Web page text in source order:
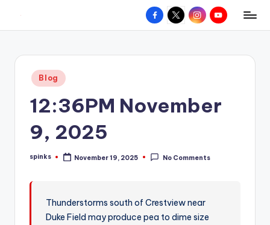
content
W
hometown.
Facebook
X InstagramYouTube
Posted
in
Blog
12:36PM November
9, 2025
Posted
spinks November 19, 2025 No Comments
Thunderstorms south of Crestview near
Duke Field may produce pea to dime size